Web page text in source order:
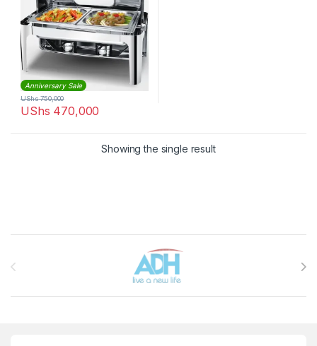
Anniversary Sale
UShs 470,000
UShs750,000
Showing the single result